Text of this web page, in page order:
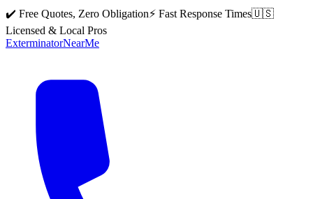
✔️ Free Quotes, Zero Obligation⚡ Fast Response Times🇺🇸
Licensed & Local Pros
ExterminatorNearMe